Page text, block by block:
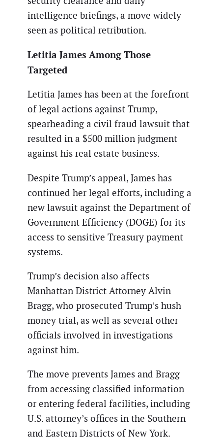
intelligence briefings, a move widely
seen as political retribution.
Letitia James Among Those
Targeted
Letitia James has been at the forefront
of legal actions against Trump,
spearheading a civil fraud lawsuit that
resulted in a $500 million judgment
against his real estate business.
Despite Trump’s appeal, James has
continued her legal efforts, including a
new lawsuit against the Department of
Government Efficiency (DOGE) for its
access to sensitive Treasury payment
systems.
Trump’s decision also affects
Manhattan District Attorney Alvin
Bragg, who prosecuted Trump’s hush
money trial, as well as several other
officials involved in investigations
against him.
The move prevents James and Bragg
from accessing classified information
or entering federal facilities, including
U.S. attorney’s offices in the Southern
and Eastern Districts of New York.